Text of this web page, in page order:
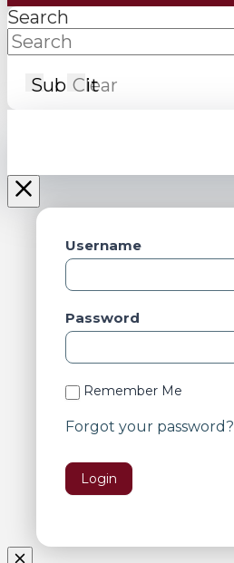
Search
Submit
Clear
Username
Password
Remember Me
Forgot your password?